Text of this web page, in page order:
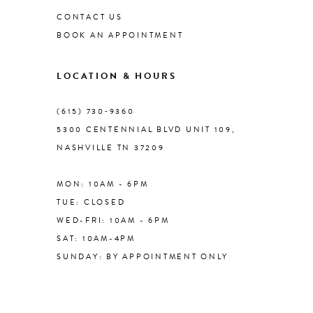
CONTACT US
BOOK AN APPOINTMENT
LOCATION & HOURS
(615) 730‑9360
5300 CENTENNIAL BLVD UNIT 109,
NASHVILLE TN 37209
MON: 10AM - 6PM
TUE: CLOSED
WED-FRI: 10AM - 6PM
SAT: 10AM-4PM
SUNDAY: BY APPOINTMENT ONLY